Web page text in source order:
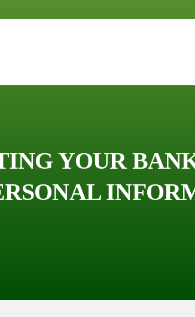
YOUR